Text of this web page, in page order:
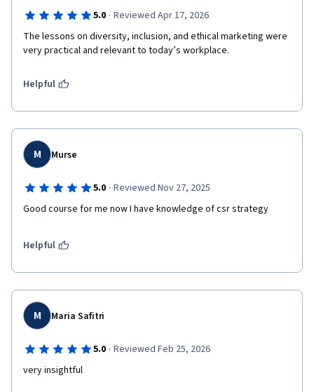
5.0 · Reviewed Apr 17, 2026
The lessons on diversity, inclusion, and ethical marketing were
very practical and relevant to today’s workplace.
Helpful
M Murse
5.0 · Reviewed Nov 27, 2025
Good course for me now I have knowledge of csr strategy
Helpful
M Maria Safitri
5.0 · Reviewed Feb 25, 2026
very insightful